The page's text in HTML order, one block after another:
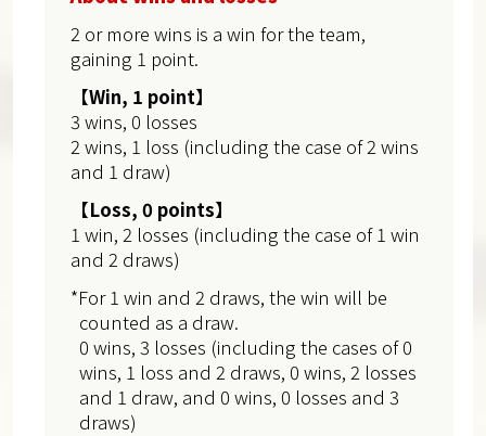
2 or more wins is a win for the team,
gaining 1 point.
【Win, 1 point】
3 wins, 0 losses
2 wins, 1 loss (including the case of 2 wins
and 1 draw)
【Loss, 0 points】
1 win, 2 losses (including the case of 1 win
and 2 draws)
*For 1 win and 2 draws, the win will be
counted as a draw.
0 wins, 3 losses (including the cases of 0
wins, 1 loss and 2 draws, 0 wins, 2 losses
and 1 draw, and 0 wins, 0 losses and 3
draws)